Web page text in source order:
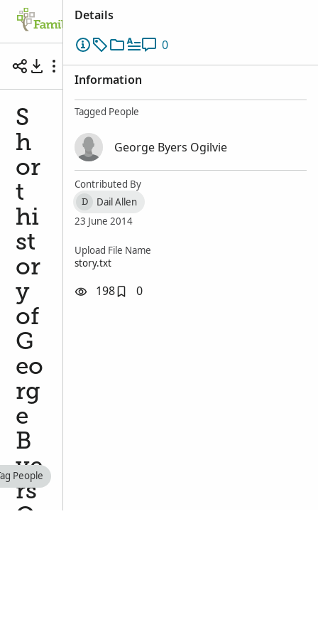
Short history of George Byers OGILVIE by
S
h
or
t
hi
st
or
y
of
G
eo
rg
e
B
ye
rs
O
People
Details
0
Information
Tagged People
George Byers Ogilvie
Contributed By
D
Dail Allen
23 June 2014
Upload File Name
story.txt
198 0